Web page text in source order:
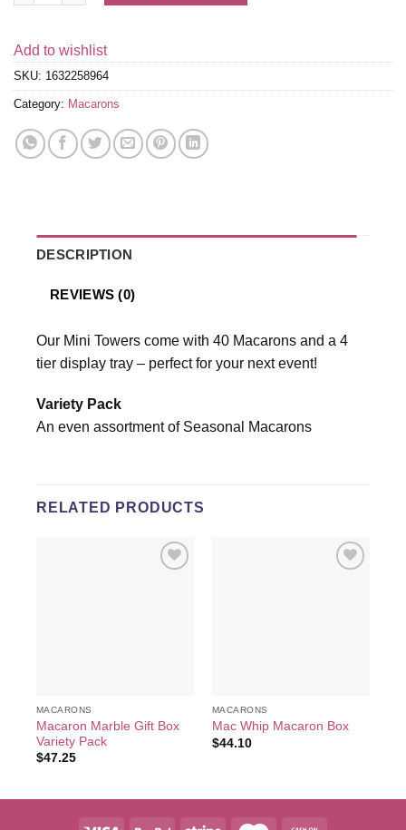
Add to wishlist
SKU: 1632258964
Category: Macarons
DESCRIPTION
REVIEWS (0)
Our Mini Towers come with 40 Macarons and a 4
tier display tray – perfect for your next event!
Variety Pack
An even assortment of Seasonal Macarons
RELATED PRODUCTS
MACARONS
Macaron Marble Gift Box
Variety Pack
$47.25
MACARONS
Mac Whip Macaron Box
$44.10